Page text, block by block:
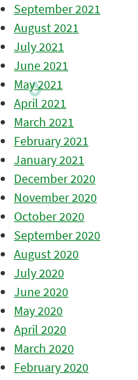
September 2021
August 2021
July 2021
June 2021
May 2021
April 2021
March 2021
February 2021
January 2021
December 2020
November 2020
October 2020
September 2020
August 2020
July 2020
June 2020
May 2020
April 2020
March 2020
February 2020